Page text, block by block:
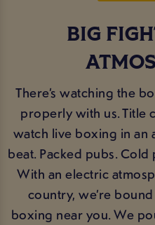
BIG
There’s watching the
properly with us. Title
watch live boxing in an
beat. Packed pubs.
With an electric
country, we’re
boxing near you. We